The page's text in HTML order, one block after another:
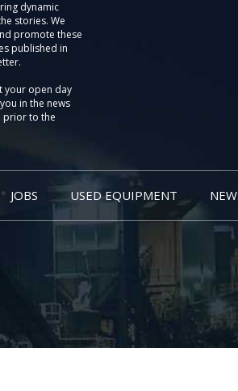
dynamic
stories. We
promote these
published in
your open day
in the news
prior to the
JOBS USED EQUIPMENT